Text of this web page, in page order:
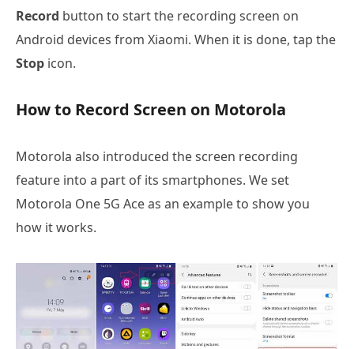
Record button to start the recording screen on
Android devices from Xiaomi. When it is done, tap the
Stop icon.
How to Record Screen on Motorola
Motorola also introduced the screen recording
feature into a part of its smartphones. We set
Motorola One 5G Ace as an example to show you
how it works.